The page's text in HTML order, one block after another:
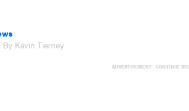
Kevin Tierney
ADVERTISEMENT - CONTINUE